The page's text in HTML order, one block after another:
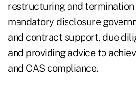
restructuring and termination
mandatory disclosure
and contract support, due
and providing advice to
and CAS compliance.